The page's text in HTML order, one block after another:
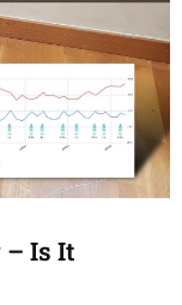
– Is It